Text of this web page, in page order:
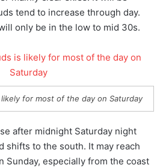
tend to increase through day.
only be in the low to mid 30s.
for most of the day on Saturday
after midnight Saturday night
shifts to the south. It may reach
Sunday, especially from the coast